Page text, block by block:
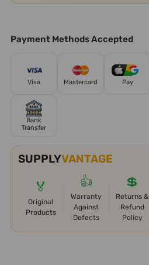
Payment Methods Accepted
Visa Mastercard Pay
Bank
Transfer
SUPPLYVANTAGE
🏅
Original
Products
👍
Warranty
Against
Defects
💲
Returns &
Refund
Policy